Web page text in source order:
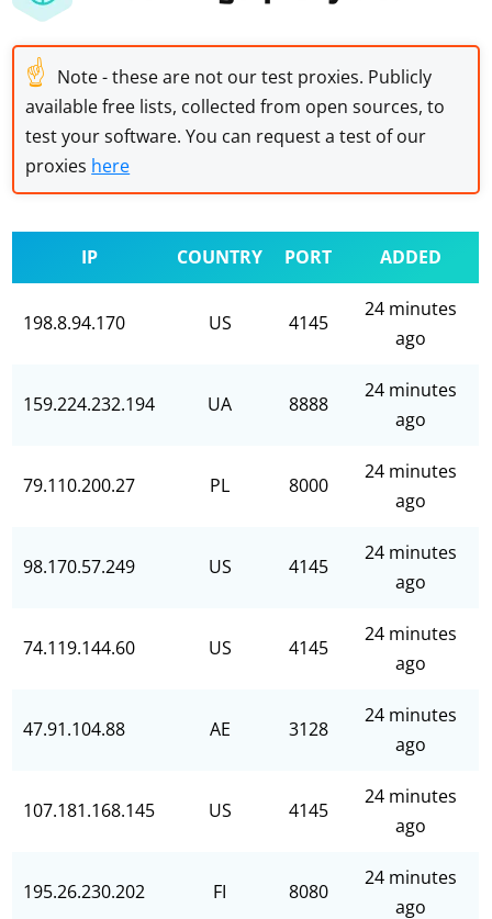
☝ Note - these are not our test proxies. Publicly
available free lists, collected from open sources, to
test your software. You can request a test of our
proxies here
IP COUNTRY PORT ADDED
198.8.94.170 US 4145
24 minutes
ago
159.224.232.194 UA 8888
24 minutes
ago
79.110.200.27 PL 8000
24 minutes
ago
98.170.57.249 US 4145
24 minutes
ago
74.119.144.60 US 4145
24 minutes
ago
47.91.104.88 AE 3128
24 minutes
ago
107.181.168.145 US 4145
24 minutes
ago
195.26.230.202 FI 8080
24 minutes
ago